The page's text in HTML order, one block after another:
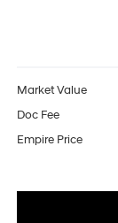
Market Value
Doc Fee
Empire Price